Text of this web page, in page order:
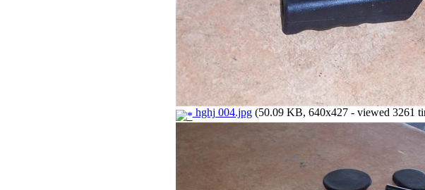
hghj 004.jpg(50.09 KB, 640x427 - viewed 3261